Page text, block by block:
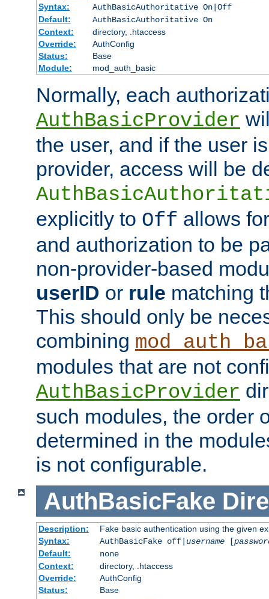
Syntax:
AuthBasicAuthoritative On|Off
Default:
AuthBasicAuthoritative On
Context:
directory, .htaccess
Override:
AuthConfig
Status:
Base
Module:
mod_auth_basic
Normally, each
AuthBasicProvider
the user, and if the user
provider, access will be
explicitly to Off allows
and authorization to be
non-provider-based
userID or rule matching
This should only be
combining
modules that are not
AuthBasicProvider
such modules, the order
determined in the
is not configurable.
AuthBasicFake
Description:
Fake basic authentication using the given
Syntax:
AuthBasicFake off| username[
Default:
none
Context:
directory, .htaccess
Override:
AuthConfig
Status:
Base